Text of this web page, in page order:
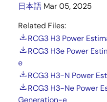
日本語 Mar 05, 2025
Related Files:
RCG3 H3 Power
RCG3 H3e Power
e
RCG3 H3-N Power
RCG3 H3-Ne Power
Generation-e